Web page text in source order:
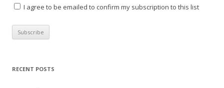
I agree to be emailed to confirm my subscription to this list
RECENT POSTS